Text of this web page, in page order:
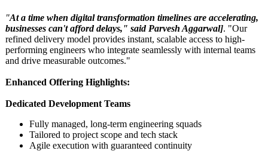
"At a time when digital transformation timelines are accelerating,
businesses can't afford delays," said Parvesh Aggarwal]. "Our
refined delivery model provides instant, scalable access to high-
performing engineers who integrate seamlessly with internal teams
and drive measurable outcomes."
Enhanced Offering Highlights:
Dedicated Development Teams
Fully managed, long-term engineering squads
Tailored to project scope and tech stack
Agile execution with guaranteed continuity